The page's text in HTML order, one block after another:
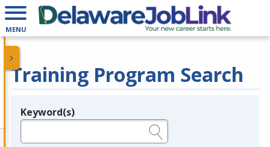
MENU
Training Program Search
Legend
Keyword(s)